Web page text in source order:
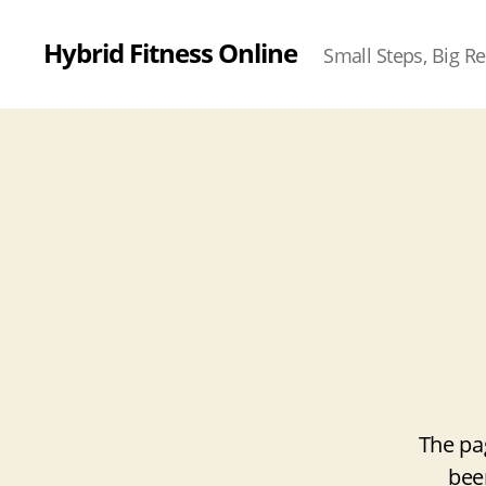
Hybrid Fitness Online Small Steps, Big
The